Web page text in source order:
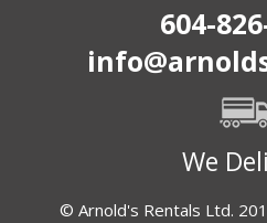
604-
We
© Arnold's Rentals Ltd.